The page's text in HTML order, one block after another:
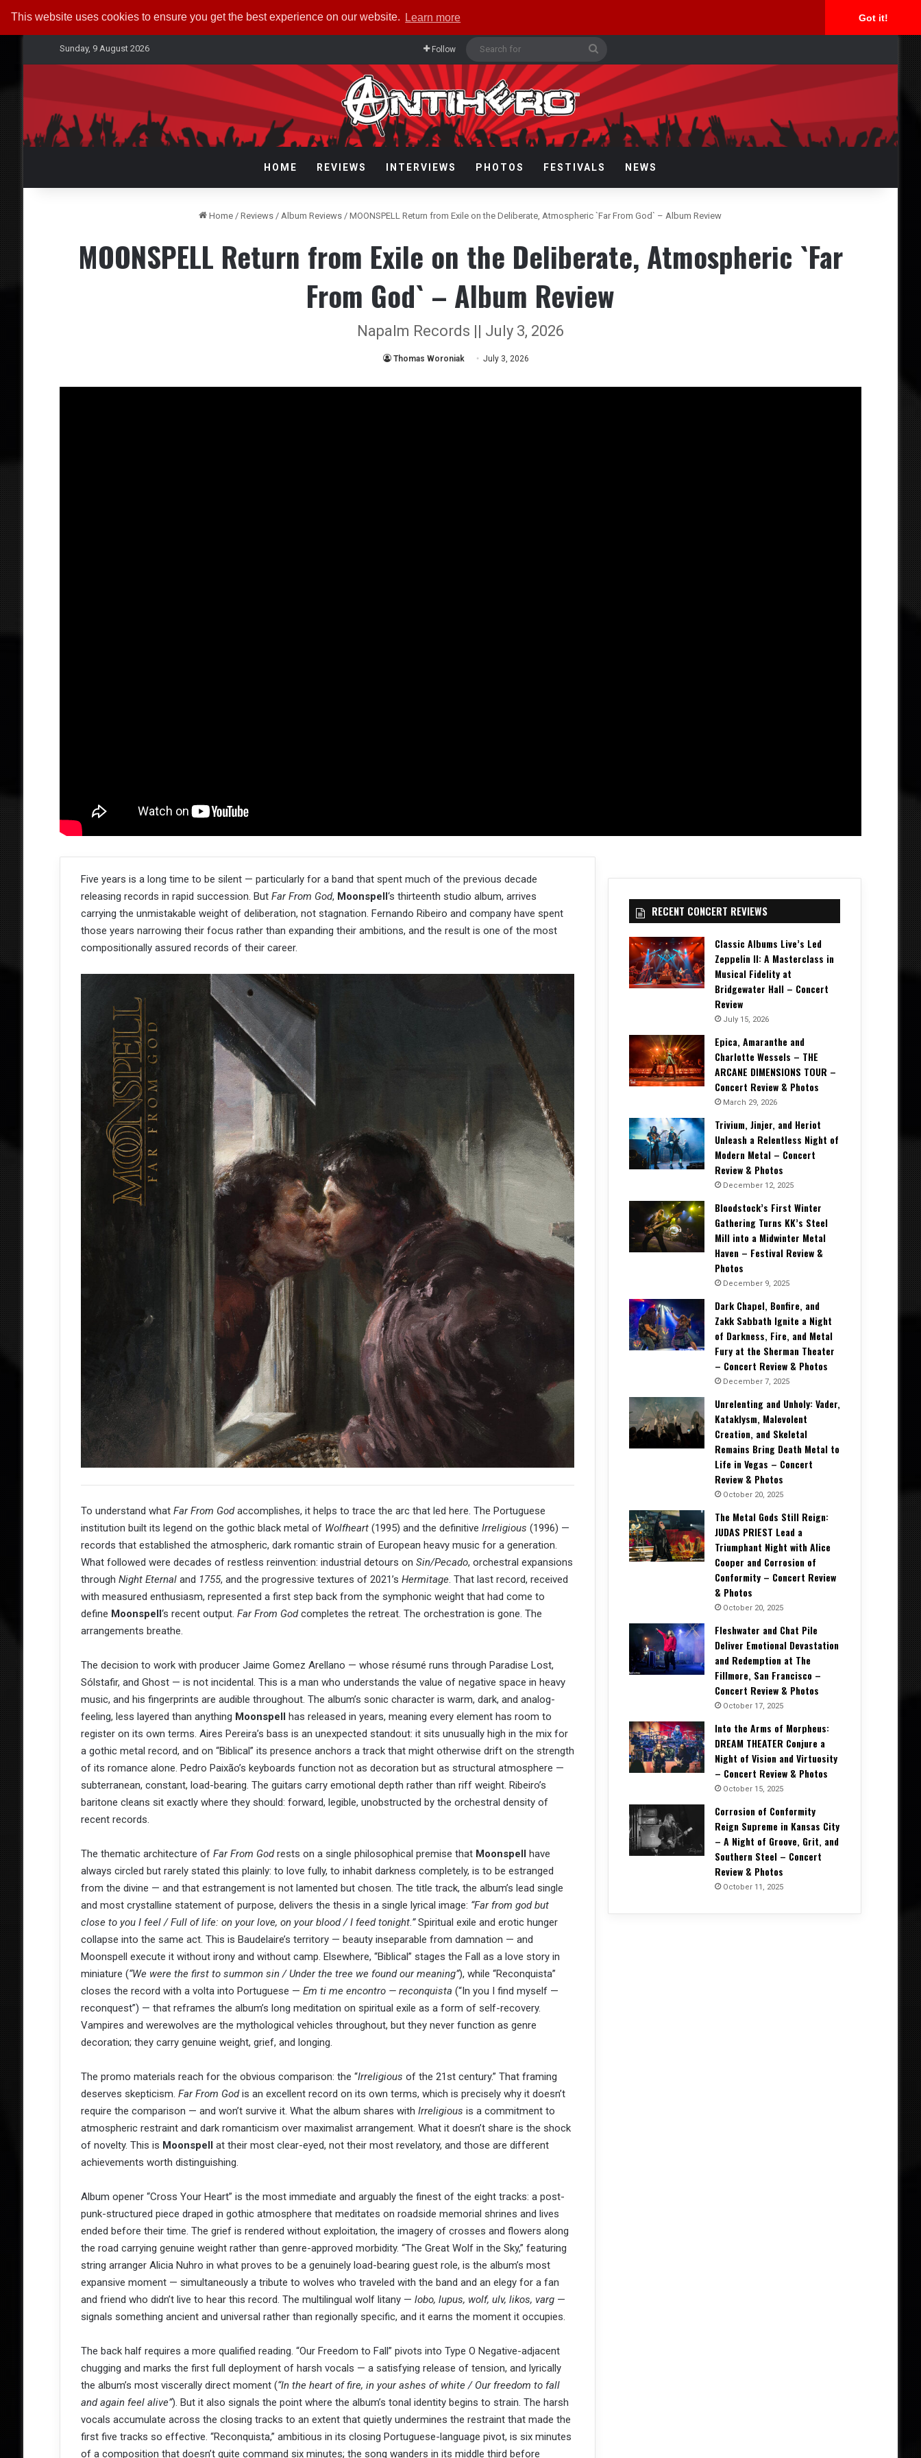
This website uses cookies to ensure you get the best experience on our website. Learn more Got it!
Sunday, 9 August 2026 Follow
HOME REVIEWS INTERVIEWS PHOTOS FESTIVALS NEWS
Home / Reviews / Album Reviews / MOONSPELL Return from Exile on the Deliberate, Atmospheric `Far From God` – Album Review
MOONSPELL Return from Exile on the Deliberate, Atmospheric `Far
From God` – Album Review
Napalm Records || July 3, 2026
Thomas Woroniak July 3, 2026
Five years is a long time to be silent — particularly for a band that spent much of the previous decade
releasing records in rapid succession. But Far From God, Moonspell‘s thirteenth studio album, arrives
carrying the unmistakable weight of deliberation, not stagnation. Fernando Ribeiro and company have spent
those years narrowing their focus rather than expanding their ambitions, and the result is one of the most
compositionally assured records of their career.
To understand what Far From Godaccomplishes, it helps to trace the arc that led here. The Portuguese
institution built its legend on the gothic black metal of Wolfheart(1995) and the definitive Irreligious (1996) —
records that established the atmospheric, dark romantic strain of European heavy music for a generation.
What followed were decades of restless reinvention: industrial detours on Sin/Pecado, orchestral expansions
through Night Eternaland 1755, and the progressive textures of 2021’s Hermitage. That last record, received
with measured enthusiasm, represented a first step back from the symphonic weight that had come to
define Moonspell‘s recent output. Far From Godcompletes the retreat. The orchestration is gone. The
arrangements breathe.
The decision to work with producer Jaime Gomez Arellano — whose résumé runs through Paradise Lost,
Sólstafir, and Ghost — is not incidental. This is a man who understands the value of negative space in heavy
music, and his fingerprints are audible throughout. The album’s sonic character is warm, dark, and analog-
feeling, less layered than anything Moonspellhas released in years, meaning every element has room to
register on its own terms. Aires Pereira’s bass is an unexpected standout: it sits unusually high in the mix for
a gothic metal record, and on “Biblical” its presence anchors a track that might otherwise drift on the strength
of its romance alone. Pedro Paixão’s keyboards function not as decoration but as structural atmosphere —
subterranean, constant, load-bearing. The guitars carry emotional depth rather than riff weight. Ribeiro’s
baritone cleans sit exactly where they should: forward, legible, unobstructed by the orchestral density of
recent records.
The thematic architecture of Far From Godrests on a single philosophical premise that Moonspellhave
always circled but rarely stated this plainly: to love fully, to inhabit darkness completely, is to be estranged
from the divine — and that estrangement is not lamented but chosen. The title track, the album’s lead single
and most crystalline statement of purpose, delivers the thesis in a single lyrical image: “Far from god but
close to you I feel / Full of life: on your love, on your blood / I feed tonight.”Spiritual exile and erotic hunger
collapse into the same act. This is Baudelaire’s territory — beauty inseparable from damnation — and
Moonspell execute it without irony and without camp. Elsewhere, “Biblical” stages the Fall as a love story in
miniature (“We were the first to summon sin / Under the tree we found our meaning”), while “Reconquista”
closes the record with a volta into Portuguese — Em ti me encontro — reconquista (“In you I find myself —
reconquest”) — that reframes the album’s long meditation on spiritual exile as a form of self-recovery.
Vampires and werewolves are the mythological vehicles throughout, but they never function as genre
decoration; they carry genuine weight, grief, and longing.
The promo materials reach for the obvious comparison: the “Irreligious of the 21st century.” That framing
deserves skepticism. Far From Godis an excellent record on its own terms, which is precisely why it doesn’t
require the comparison — and won’t survive it. What the album shares with Irreligious is a commitment to
atmospheric restraint and dark romanticism over maximalist arrangement. What it doesn’t share is the shock
of novelty. This is Moonspellat their most clear-eyed, not their most revelatory, and those are different
achievements worth distinguishing.
Album opener “Cross Your Heart” is the most immediate and arguably the finest of the eight tracks: a post-
punk-structured piece draped in gothic atmosphere that meditates on roadside memorial shrines and lives
ended before their time. The grief is rendered without exploitation, the imagery of crosses and flowers along
the road carrying genuine weight rather than genre-approved morbidity. “The Great Wolf in the Sky,” featuring
string arranger Alicia Nuhro in what proves to be a genuinely load-bearing guest role, is the album’s most
expansive moment — simultaneously a tribute to wolves who traveled with the band and an elegy for a fan
and friend who didn’t live to hear this record. The multilingual wolf litany — lobo, lupus, wolf, ulv, likos, varg—
signals something ancient and universal rather than regionally specific, and it earns the moment it occupies.
The back half requires a more qualified reading. “Our Freedom to Fall” pivots into Type O Negative-adjacent
chugging and marks the first full deployment of harsh vocals — a satisfying release of tension, and lyrically
the album’s most viscerally direct moment (“In the heart of fire, in your ashes of white / Our freedom to fall
and again feel alive”). But it also signals the point where the album’s tonal identity begins to strain. The harsh
vocals accumulate across the closing tracks to an extent that quietly undermines the restraint that made the
first five tracks so effective. “Reconquista,” ambitious in its closing Portuguese-language pivot, is six minutes
of a composition that doesn’t quite command six minutes; the song wanders in its middle third before
RECENT CONCERT REVIEWS
Classic Albums Live’s Led
Zeppelin II: A Masterclass in
Musical Fidelity at
Bridgewater Hall – Concert
Review
July 15, 2026
Epica, Amaranthe and
Charlotte Wessels – THE
ARCANE DIMENSIONS TOUR –
Concert Review & Photos
March 29, 2026
Trivium, Jinjer, and Heriot
Unleash a Relentless Night of
Modern Metal – Concert
Review & Photos
December 12, 2025
Bloodstock’s First Winter
Gathering Turns KK’s Steel
Mill into a Midwinter Metal
Haven – Festival Review &
Photos
December 9, 2025
Dark Chapel, Bonfire, and
Zakk Sabbath Ignite a Night
of Darkness, Fire, and Metal
Fury at the Sherman Theater
– Concert Review & Photos
December 7, 2025
Unrelenting and Unholy: Vader,
Kataklysm, Malevolent
Creation, and Skeletal
Remains Bring Death Metal to
Life in Vegas – Concert
Review & Photos
October 20, 2025
The Metal Gods Still Reign:
JUDAS PRIEST Lead a
Triumphant Night with Alice
Cooper and Corrosion of
Conformity – Concert Review
& Photos
October 20, 2025
Fleshwater and Chat Pile
Deliver Emotional Devastation
and Redemption at The
Fillmore, San Francisco –
Concert Review & Photos
October 17, 2025
Into the Arms of Morpheus:
DREAM THEATER Conjure a
Night of Vision and Virtuosity
– Concert Review & Photos
October 15, 2025
Corrosion of Conformity
Reign Supreme in Kansas City
– A Night of Groove, Grit, and
Southern Steel – Concert
Review & Photos
October 11, 2025